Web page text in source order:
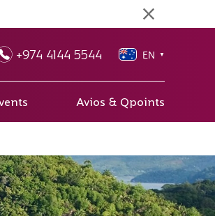
+974 4144 5544 EN ▼
Avios & Qpoints